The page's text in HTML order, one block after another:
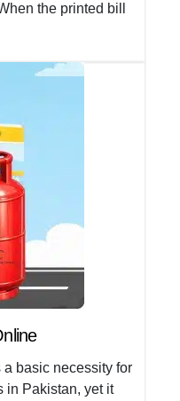
the printed bill
basic necessity for
in Pakistan, yet it